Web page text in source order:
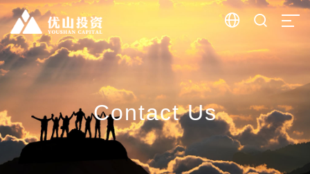
 
Contact Us